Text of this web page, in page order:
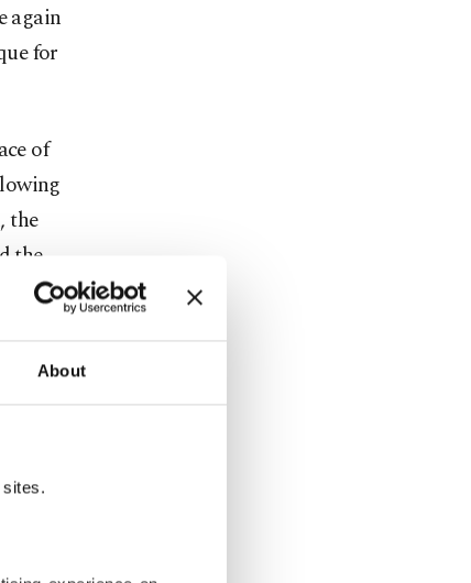
About
again
for
of
the
the
sold